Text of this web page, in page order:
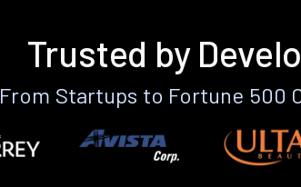
Trusted by
From Startups to Fortune 500